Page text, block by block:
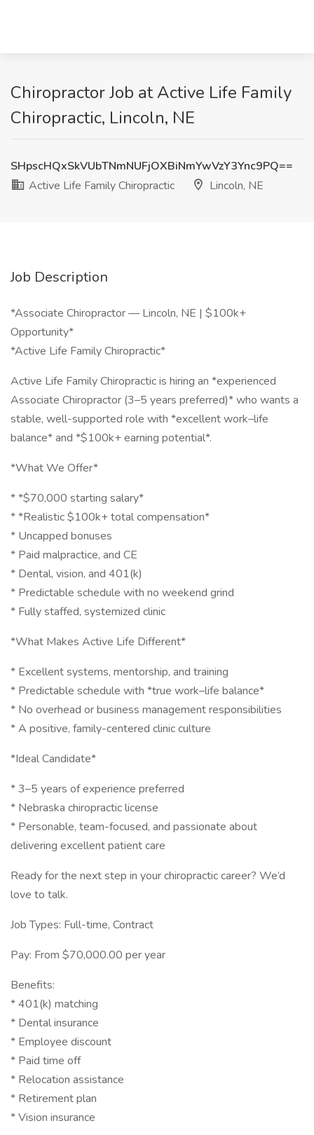
Chiropractor Job at Active Life Family
Chiropractic, Lincoln, NE
SHpscHQxSkVUbTNmNUFjOXBiNmYwVzY3Ync9PQ==
Active Life Family Chiropractic
Lincoln, NE
Job Description
*Associate Chiropractor — Lincoln, NE | $100k+
Opportunity*
*Active Life Family Chiropractic*
Active Life Family Chiropractic is hiring an *experienced
Associate Chiropractor (3–5 years preferred)* who wants a
stable, well-supported role with *excellent work–life
balance* and *$100k+ earning potential*.
*What We Offer*
* *$70,000 starting salary*
* *Realistic $100k+ total compensation*
* Uncapped bonuses
* Paid malpractice, and CE
* Dental, vision, and 401(k)
* Predictable schedule with no weekend grind
* Fully staffed, systemized clinic
*What Makes Active Life Different*
* Excellent systems, mentorship, and training
* Predictable schedule with *true work–life balance*
* No overhead or business management responsibilities
* A positive, family-centered clinic culture
*Ideal Candidate*
* 3–5 years of experience preferred
* Nebraska chiropractic license
* Personable, team-focused, and passionate about
delivering excellent patient care
Ready for the next step in your chiropractic career? We’d
love to talk.
Job Types: Full-time, Contract
Pay: From $70,000.00 per year
Benefits:
* 401(k) matching
* Dental insurance
* Employee discount
* Paid time off
* Relocation assistance
* Retirement plan
* Vision insurance